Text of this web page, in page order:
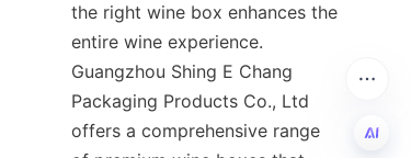
the right wine box enhances the
entire wine experience.
Guangzhou Shing E Chang
Packaging Products Co., Ltd
offers a comprehensive range